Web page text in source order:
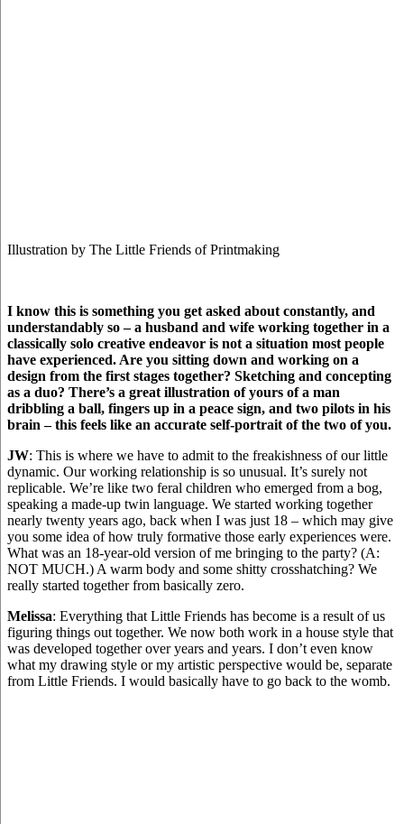
Illustration by The Little Friends of Printmaking
I know this is something you get asked about constantly, and
understandably so – a husband and wife working together in a
classically solo creative endeavor is not a situation most people
have experienced. Are you sitting down and working on a
design from the first stages together? Sketching and concepting
as a duo? There’s a great illustration of yours of a man
dribbling a ball, fingers up in a peace sign, and two pilots in his
brain – this feels like an accurate self-portrait of the two of you.
JW: This is where we have to admit to the freakishness of our little
dynamic. Our working relationship is so unusual. It’s surely not
replicable. We’re like two feral children who emerged from a bog,
speaking a made-up twin language. We started working together
nearly twenty years ago, back when I was just 18 – which may give
you some idea of how truly formative those early experiences were.
What was an 18-year-old version of me bringing to the party? (A:
NOT MUCH.) A warm body and some shitty crosshatching? We
really started together from basically zero.
Melissa: Everything that Little Friends has become is a result of us
figuring things out together. We now both work in a house style that
was developed together over years and years. I don’t even know
what my drawing style or my artistic perspective would be, separate
from Little Friends. I would basically have to go back to the womb.